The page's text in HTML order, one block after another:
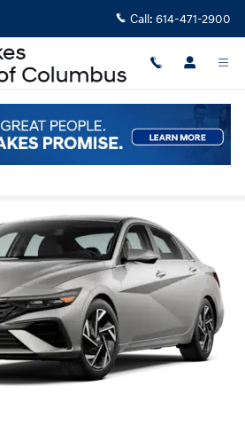
Call: 614-471-2900
vs Toyota Corolla